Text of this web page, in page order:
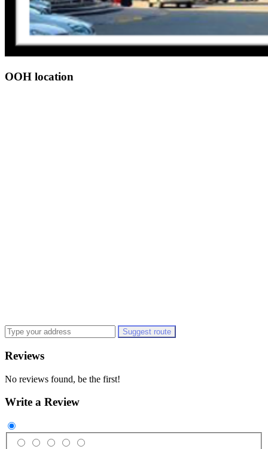
OOH location
Suggest route
Reviews
No reviews found, be the first!
Write a Review